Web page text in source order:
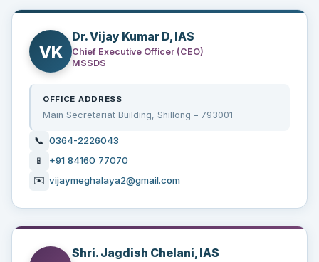
VK
Dr. Vijay Kumar D, IAS
Chief Executive Officer (CEO)
MSSDS
OFFICE ADDRESS
Main Secretariat Building, Shillong – 793001
📞 0364-2226043
📱
+91 84160 77070
✉️ vijaymeghalaya2@gmail.com
Shri. Jagdish Chelani, IAS